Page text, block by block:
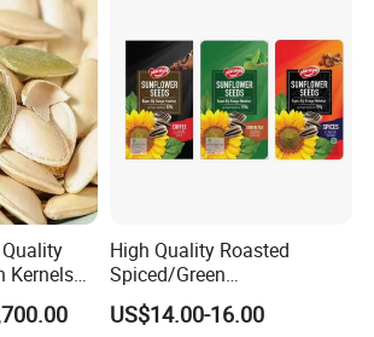
Kernels
High Quality Roasted
Spiced/Green
Tea/Coffee/Coconut Flavor
Sunflower Seeds
US$14.00-16.00